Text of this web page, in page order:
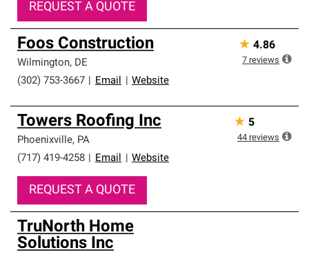
REQUEST A QUOTE
Foos Construction
Wilmington, DE
(302) 753-3667
Email Website
★ 4.86
7 reviews
Towers Roofing Inc
Phoenixville, PA
(717) 419-4258
Email Website
REQUEST A QUOTE
★ 5
44 reviews
TruNorth Home
Solutions Inc